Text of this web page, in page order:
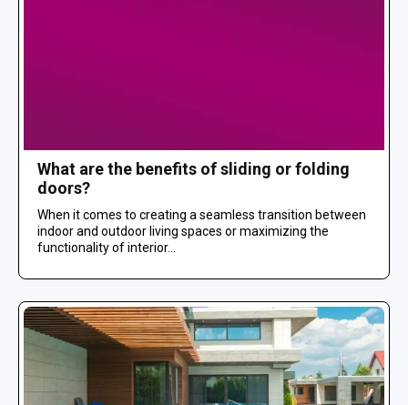
What are the benefits of sliding or folding
doors?
When it comes to creating a seamless transition between
indoor and outdoor living spaces or maximizing the
functionality of interior...